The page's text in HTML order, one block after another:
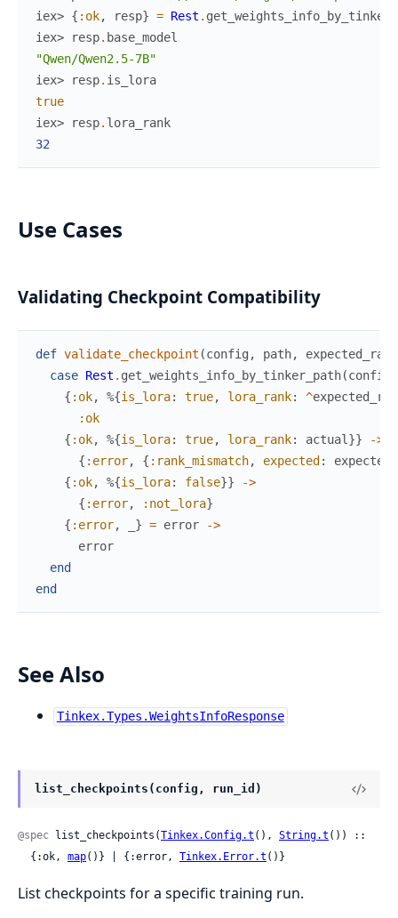
iex> { :ok, resp} = Rest .
iex>
resp. base_model
"Qwen/Qwen2.5-7B"
iex>
resp. is_lora
true
iex>
resp. lora_rank
32
Use Cases
Validating Checkpoint Compatibility
def validate_checkpoint (config , path,
expected_rank
case Rest . get_weights_info_by_tinker_path(config
{ :ok, %{is_lora: true, lora_rank: ^
:ok
{ :ok, %{is_lora: true, lora_rank: actual}}
->
{ :error, { :rank_mismatch, expected :
{ :ok, %{is_lora: false}}
->
{ :error, :not_lora}
{ :error, } = error
->
error
end
end
See Also
Tinkex.Types.WeightsInfoResponse
list_checkpoints(config, run_id)
@spec list_checkpoints(Tinkex.Config.t (), String.t ()) ::
  {:ok,
map()} | {:error, Tinkex.Error.t ()}
List checkpoints for a specific training run.